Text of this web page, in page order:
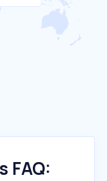
FAQ: